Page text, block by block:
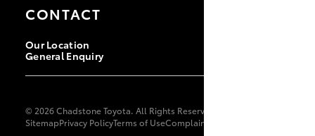
CONTACT
Our Location
General Enquiry
© 2026 Chadstone Toyota. All Rights Reserved. LMCT 8169
SitemapPrivacy PolicyTerms of UseComplaint Handling Process